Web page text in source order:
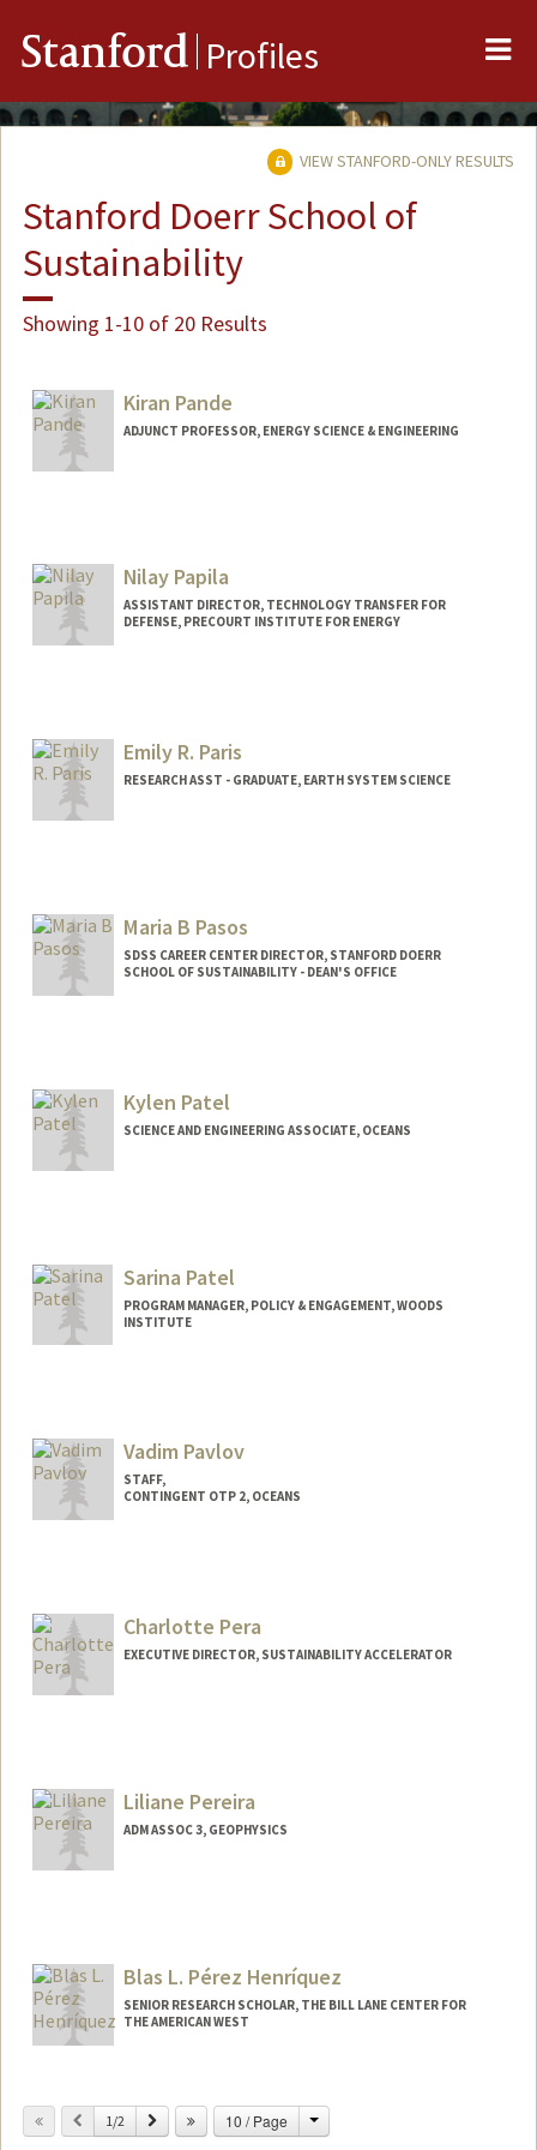
Stanford Profiles
VIEW STANFORD-ONLY RESULTS
Stanford Doerr School of
Sustainability
Showing 1-10 of 20 Results
Kiran Pande
ADJUNCT PROFESSOR, ENERGY SCIENCE & ENGINEERING
Nilay Papila
ASSISTANT DIRECTOR, TECHNOLOGY TRANSFER FOR
DEFENSE, PRECOURT INSTITUTE FOR ENERGY
Emily R. Paris
RESEARCH ASST - GRADUATE, EARTH SYSTEM SCIENCE
Maria B Pasos
SDSS CAREER CENTER DIRECTOR, STANFORD DOERR
SCHOOL OF SUSTAINABILITY - DEAN'S OFFICE
Maria Nunez
Maria Pasos
Kylen Patel
SCIENCE AND ENGINEERING ASSOCIATE, OCEANS
Sarina Patel
PROGRAM MANAGER, POLICY & ENGAGEMENT, WOODS
INSTITUTE
Vadim Pavlov
STAFF,
CONTINGENT OTP 2, OCEANS
Charlotte Pera
EXECUTIVE DIRECTOR, SUSTAINABILITY ACCELERATOR
Liliane Pereira
ADM ASSOC 3, GEOPHYSICS
Blas L. Pérez Henríquez
SENIOR RESEARCH SCHOLAR, THE BILL LANE CENTER FOR
THE AMERICAN WEST
Previous
1/2 Next 10 / Page Change